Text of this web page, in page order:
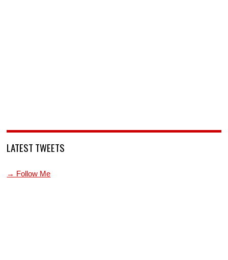
LATEST TWEETS
→ Follow Me